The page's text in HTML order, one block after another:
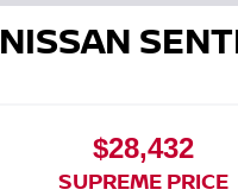
NISSAN
$28,432
SUPREME PRICE